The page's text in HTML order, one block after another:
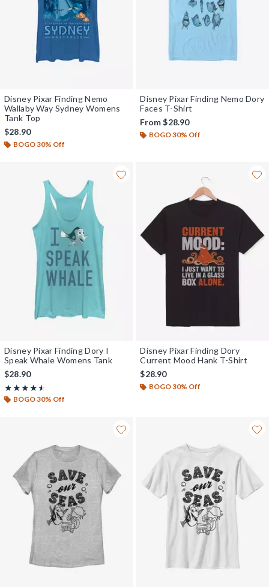
Disney Pixar Finding Nemo
Wallaby Way Sydney Womens
Tank Top
$28.90
BOGO 30% Off
Disney Pixar Finding Nemo Dory
Faces T-Shirt
From$28.90
BOGO 30% Off
Disney Pixar Finding Dory I
Speak Whale Womens Tank
$28.90
★★★★★
Rating, 4.5 out of 5
★★★★★
BOGO 30% Off
Disney Pixar Finding Dory
Current Mood Hank T-Shirt
$28.90
BOGO 30% Off